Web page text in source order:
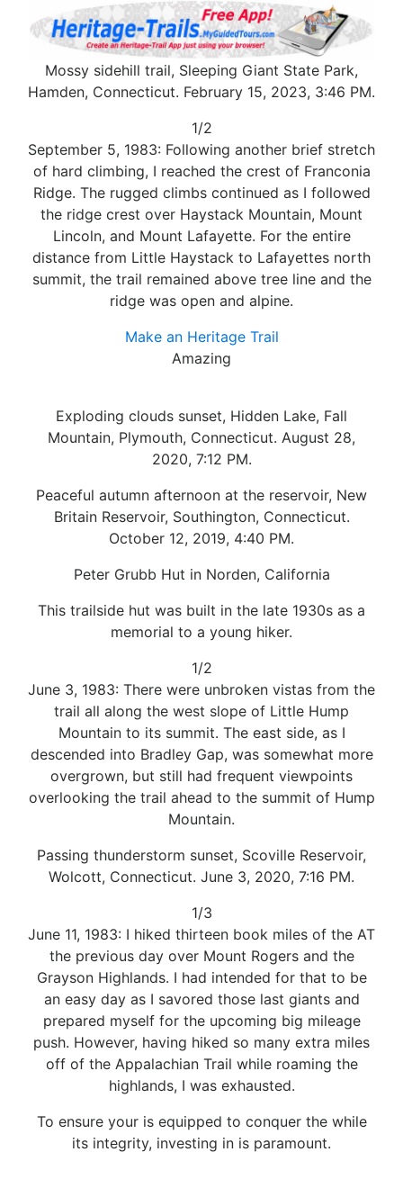
Mossy sidehill trail, Sleeping Giant State Park,
Hamden, Connecticut. February 15, 2023, 3:46 PM.
1/2
September 5, 1983: Following another brief stretch
of hard climbing, I reached the crest of Franconia
Ridge. The rugged climbs continued as I followed
the ridge crest over Haystack Mountain, Mount
Lincoln, and Mount Lafayette. For the entire
distance from Little Haystack to Lafayettes north
summit, the trail remained above tree line and the
ridge was open and alpine.
Make an Heritage Trail
Amazing
Exploding clouds sunset, Hidden Lake, Fall
Mountain, Plymouth, Connecticut. August 28,
2020, 7:12 PM.
Peaceful autumn afternoon at the reservoir, New
Britain Reservoir, Southington, Connecticut.
October 12, 2019, 4:40 PM.
Peter Grubb Hut in Norden, California
This trailside hut was built in the late 1930s as a
memorial to a young hiker.
1/2
June 3, 1983: There were unbroken vistas from the
trail all along the west slope of Little Hump
Mountain to its summit. The east side, as I
descended into Bradley Gap, was somewhat more
overgrown, but still had frequent viewpoints
overlooking the trail ahead to the summit of Hump
Mountain.
Passing thunderstorm sunset, Scoville Reservoir,
Wolcott, Connecticut. June 3, 2020, 7:16 PM.
1/3
June 11, 1983: I hiked thirteen book miles of the AT
the previous day over Mount Rogers and the
Grayson Highlands. I had intended for that to be
an easy day as I savored those last giants and
prepared myself for the upcoming big mileage
push. However, having hiked so many extra miles
off of the Appalachian Trail while roaming the
highlands, I was exhausted.
To ensure your is equipped to conquer the while
its integrity, investing in is paramount.